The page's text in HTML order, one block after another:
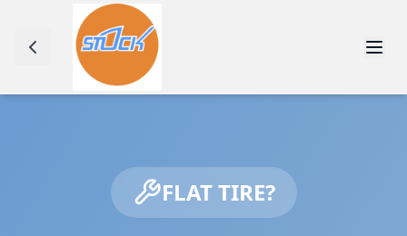
FLAT TIRE?